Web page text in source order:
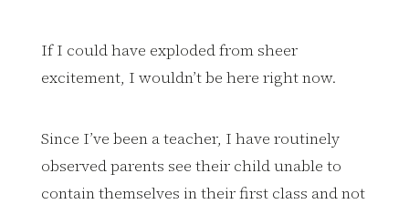
If I could have exploded from sheer
excitement, I wouldn’t be here right now.
Since I’ve been a teacher, I have routinely
observed parents see their child unable to
contain themselves in their first class and not